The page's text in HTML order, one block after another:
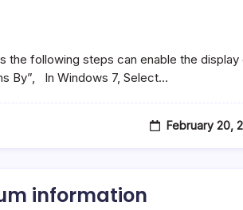
the following steps can enable the display
By”, In Windows 7, Select…
February 20,
information